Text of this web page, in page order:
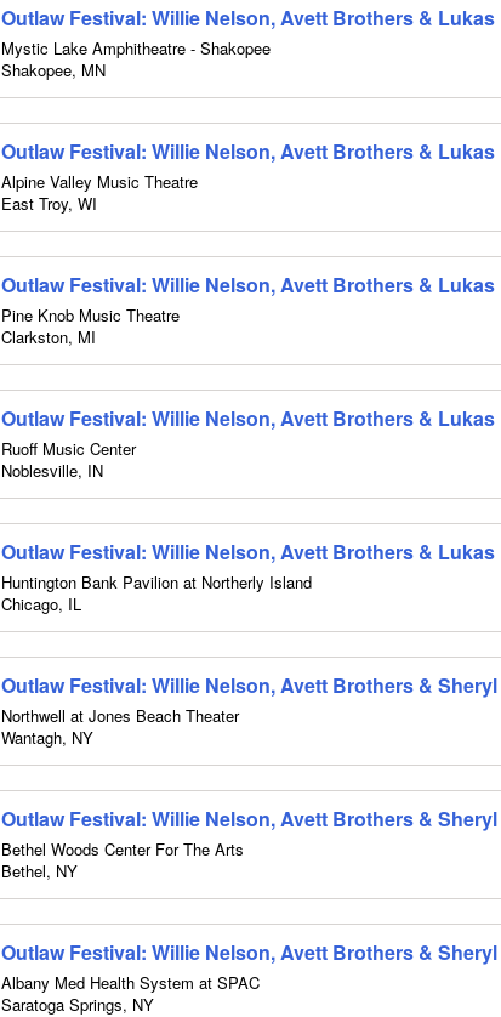
Outlaw Festival: Willie Nelson, Avett Brothers & Lukas
Mystic Lake Amphitheatre - Shakopee
Shakopee, MN
Outlaw Festival: Willie Nelson, Avett Brothers & Lukas
Alpine Valley Music Theatre
East Troy, WI
Outlaw Festival: Willie Nelson, Avett Brothers & Lukas
Pine Knob Music Theatre
Clarkston, MI
Outlaw Festival: Willie Nelson, Avett Brothers & Lukas
Ruoff Music Center
Noblesville, IN
Outlaw Festival: Willie Nelson, Avett Brothers & Lukas
Huntington Bank Pavilion at Northerly Island
Chicago, IL
Outlaw Festival: Willie Nelson, Avett Brothers &
Northwell at Jones Beach Theater
Wantagh, NY
Outlaw Festival: Willie Nelson, Avett Brothers &
Bethel Woods Center For The Arts
Bethel, NY
Outlaw Festival: Willie Nelson, Avett Brothers &
Albany Med Health System at SPAC
Saratoga Springs, NY